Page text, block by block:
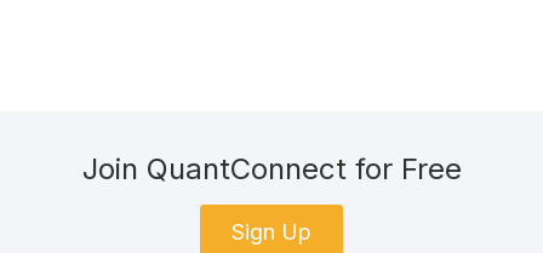
Join QuantConnect for Free
Sign Up